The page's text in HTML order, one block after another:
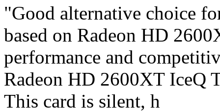
"Good alternative choice
based on Radeon HD
performance and
Radeon HD 2600XT IceQ
This card is silent, h